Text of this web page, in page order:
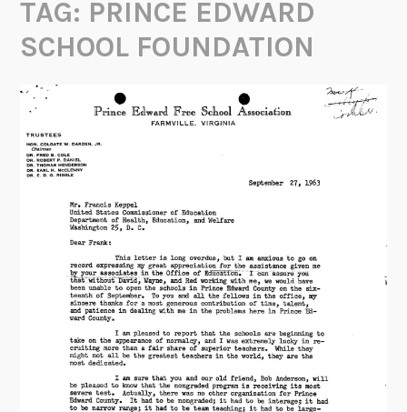
TAG: PRINCE EDWARD
SCHOOL FOUNDATION